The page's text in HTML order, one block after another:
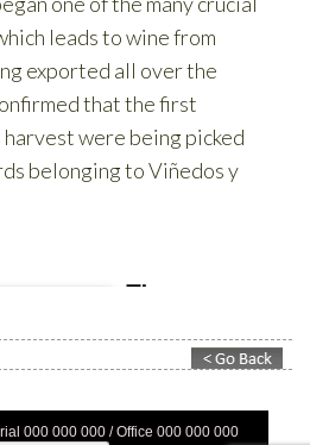
000 000 000 / Office 000 000 000